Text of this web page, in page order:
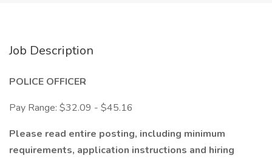
Job Description
POLICE OFFICER
Pay Range: $32.09 - $45.16
Please read entire posting, including minimum
requirements, application instructions and hiring